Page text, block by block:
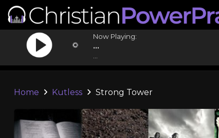
Now Playing:
...
Home Kutless Strong Tower